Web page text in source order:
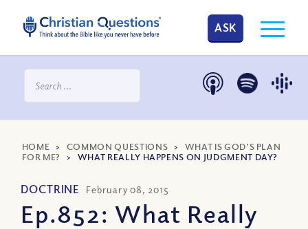
ASK
HOME > COMMON QUESTIONS > WHAT IS GOD’S PLAN
FOR ME?
> WHAT REALLY HAPPENS ON JUDGMENT DAY?
DOCTRINE February 08, 2015
Ep.852: What Really